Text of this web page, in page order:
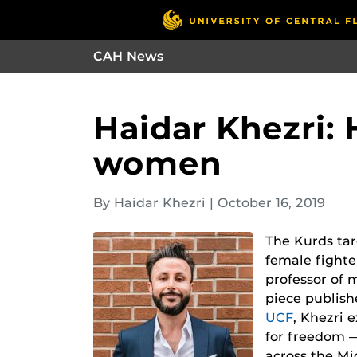
CAH News
Haidar Khezri:
women
By Haidar Khezri October 16, 2019
The Kurds
female
professor of
piece
UCF, Khezri
for freedom